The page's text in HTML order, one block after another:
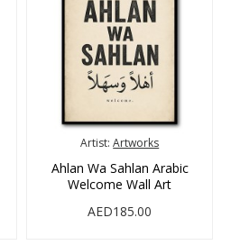
Artist: Artworks
Ahlan Wa Sahlan Arabic
Welcome Wall Art
AED185.00